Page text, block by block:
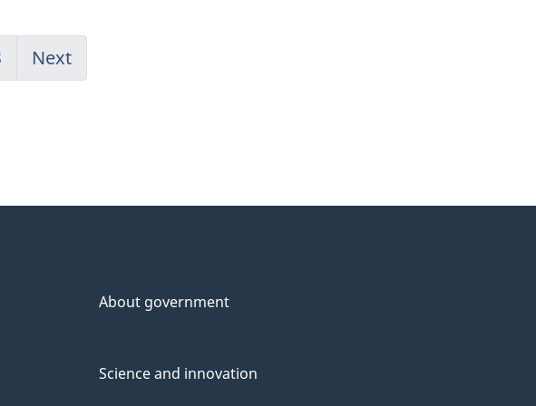
(current)
Go
Next
to
About government
Science and innovation